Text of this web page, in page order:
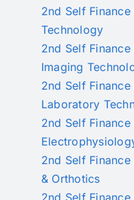
2nd Self
Technology
2nd Self
Imaging
2nd Self
Laboratory
2nd Self
2nd Self
& Orthotics
2nd Self